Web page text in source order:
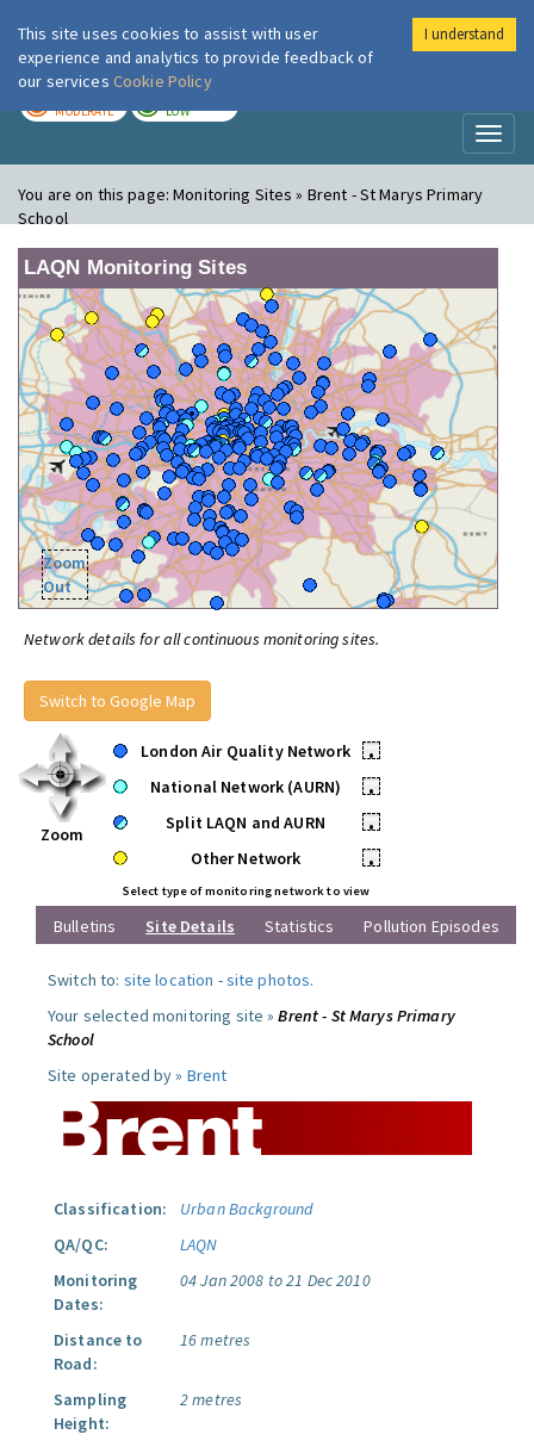
London Air
MODERATE LOW
You are on this page:Monitoring Sites » Brent - St Marys Primary
School
LAQN Monitoring Sites
Zoom
Out
Network details for all continuous monitoring sites.
Switch to Google Map
Zoom
London Air Quality Network
•
National Network (AURN)
•
Split LAQN and AURN
•
Other Network
•
Select type of monitoring network to view
Bulletins Site Details Statistics Pollution Episodes
Switch to: site location -site photos.
Your selected monitoring site »Brent - St Marys Primary
School
Site operated by » Brent
Classification:
Urban Background
QA/QC:
LAQN
Monitoring
Dates:
04 Jan 2008 to 21 Dec 2010
Distance to
Road:
16 metres
Sampling
Height:
2 metres
This site uses cookies to assist with user
experience and analytics to provide feedback of
our services Cookie Policy
I understand